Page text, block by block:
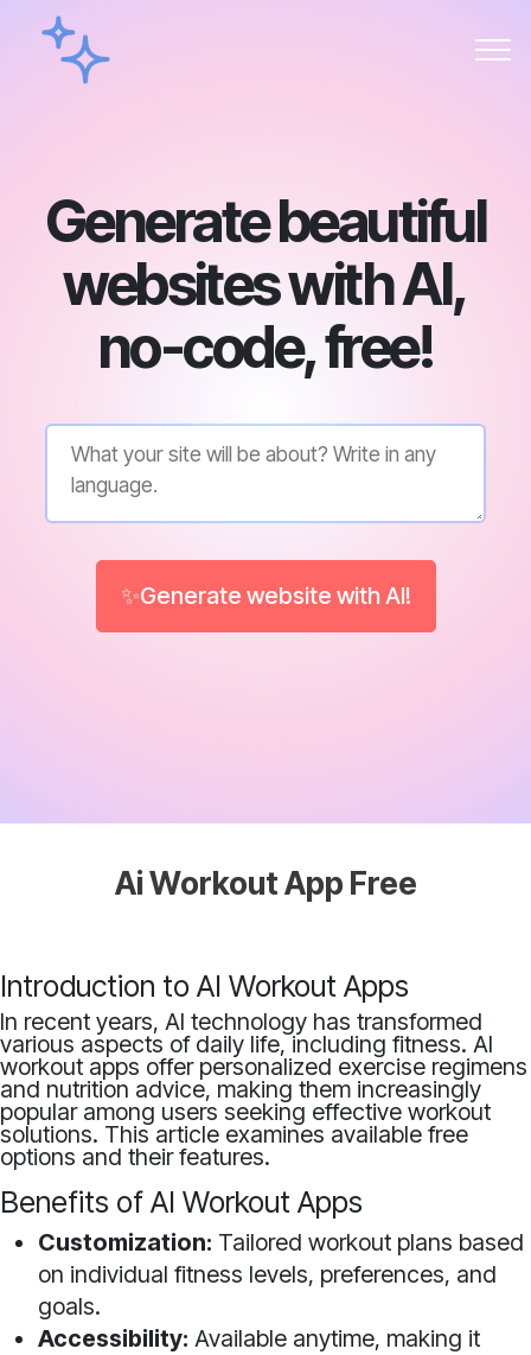
Generate beautiful
websites with AI,
no-code, free!
✨Generate website with AI!
Ai Workout App Free
Introduction to AI Workout Apps
In recent years, AI technology has transformed
various aspects of daily life, including fitness. AI
workout apps offer personalized exercise regimens
and nutrition advice, making them increasingly
popular among users seeking effective workout
solutions. This article examines available free
options and their features.
Benefits of AI Workout Apps
Customization: Tailored workout plans based
on individual fitness levels, preferences, and
goals.
Accessibility: Available anytime, making it